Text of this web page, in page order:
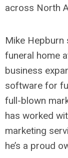
across North
Mike
funeral home
business
software for
full-blown
has worked
marketing
he’s a proud